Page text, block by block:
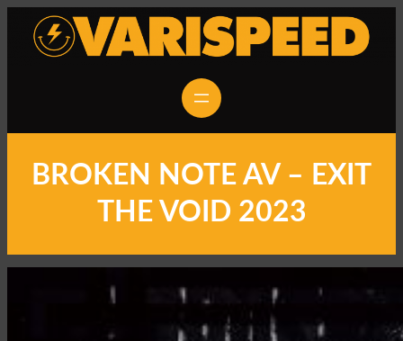
BROKEN NOTE AV – EXIT
THE VOID 2023